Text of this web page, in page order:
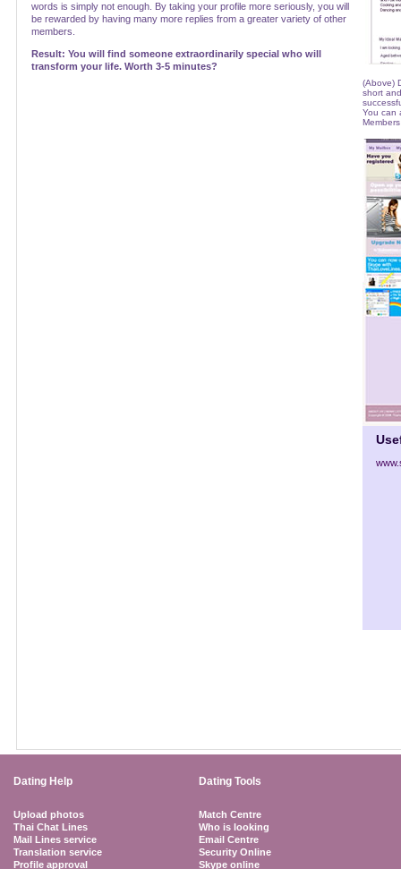
words is simply not enough. By taking your profile more seriously, you will
be rewarded by having many more replies from a greater variety of other
members.
Result: You will find someone extraordinarily special who will
transform your life. Worth 3-5 minutes?
(Above)
short
You can
Dating Help Dating Tools
Upload photos
Thai Chat Lines
Mail Lines service
Translation service
Profile approval
Match Centre
Who is looking
Email Centre
Security Online
Skype online